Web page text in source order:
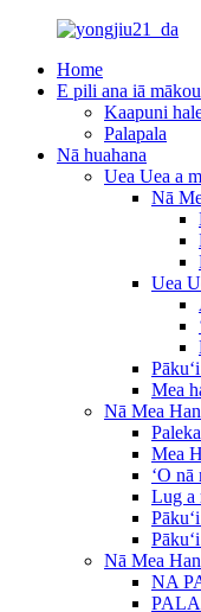
Home
E pili ana iā mākou
Kaapuni
Palapala
Nā huahana
Uea Uea a
Nā
Uea
Mea
Nā Mea
Mea
ʻO nā
Lug a
Nā Mea
NA